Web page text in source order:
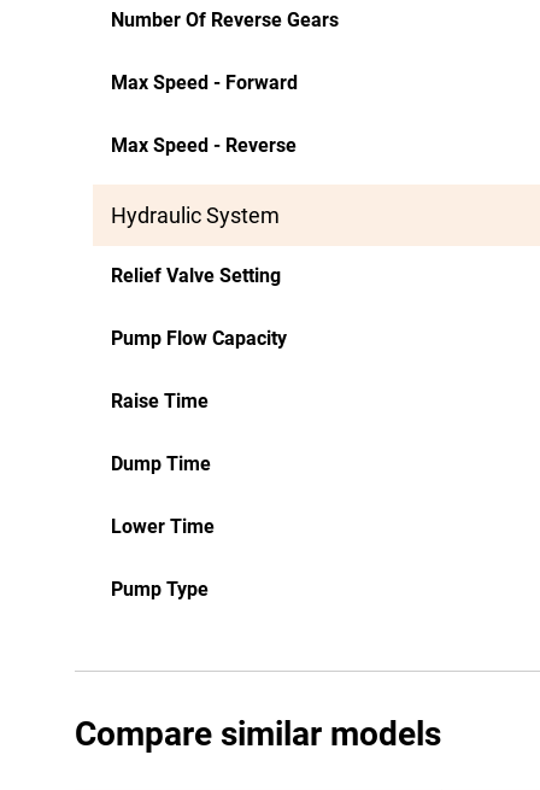
Number Of Reverse Gears
Max Speed - Forward
Max Speed - Reverse
Hydraulic System
Relief Valve Setting
Pump Flow Capacity
Raise Time
Dump Time
Lower Time
Pump Type
Compare similar models